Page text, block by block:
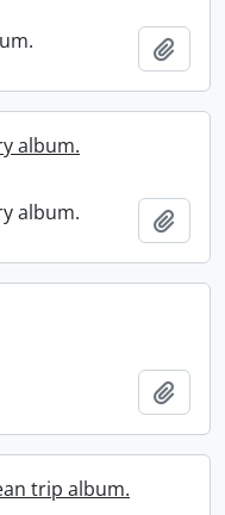
album.
album.
trip album.